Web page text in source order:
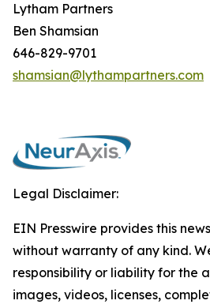
Lytham Partners
Ben Shamsian
646-829-9701
shamsian@lythampartners.com
Legal Disclaimer:
EIN Presswire provides this
without warranty of any kind.
responsibility or liability for the
images, videos, licenses,